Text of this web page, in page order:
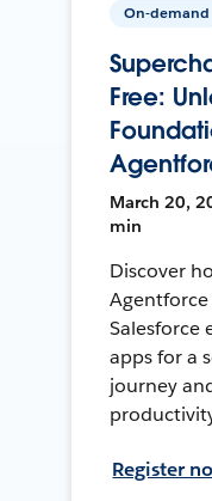
On-demand
Free:
March 20,
min
Discover
Salesforce
apps for a
journey
Register